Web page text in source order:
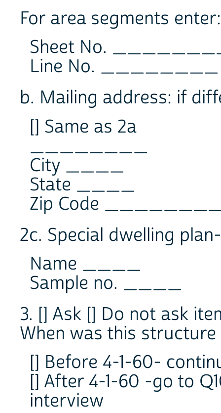
For area segments enter:
Sheet No.
Line No. ________
b. Mailing address: if
[] Same as 2a
________
City ____
State ____
Zip Code
2c. Special dwelling
Name ____
Sample no. ____
3. [] Ask [] Do not ask
When was this
[] Before 4-1-60-
[] After 4-1-60 -go to
interview